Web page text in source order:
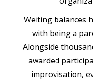
Weiting balances
with being a
Alongside
awarded
improvisation,